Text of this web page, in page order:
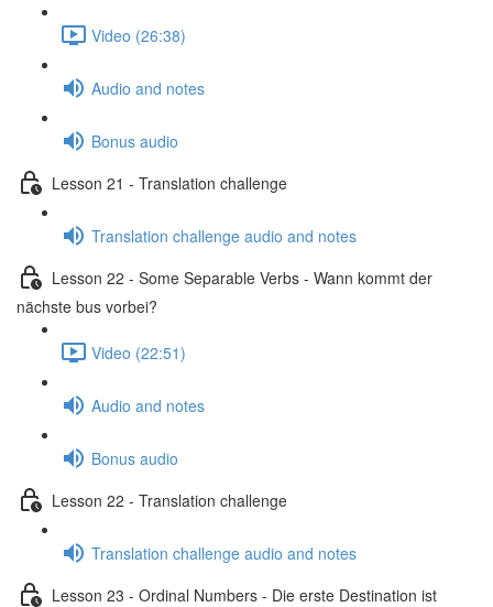
Video (26:38)
Audio and notes
Bonus audio
Lesson 21 - Translation challenge
Translation challenge audio and notes
Lesson 22 - Some Separable Verbs - Wann kommt der
nächste bus vorbei?
Video (22:51)
Audio and notes
Bonus audio
Lesson 22 - Translation challenge
Translation challenge audio and notes
Lesson 23 - Ordinal Numbers - Die erste Destination ist